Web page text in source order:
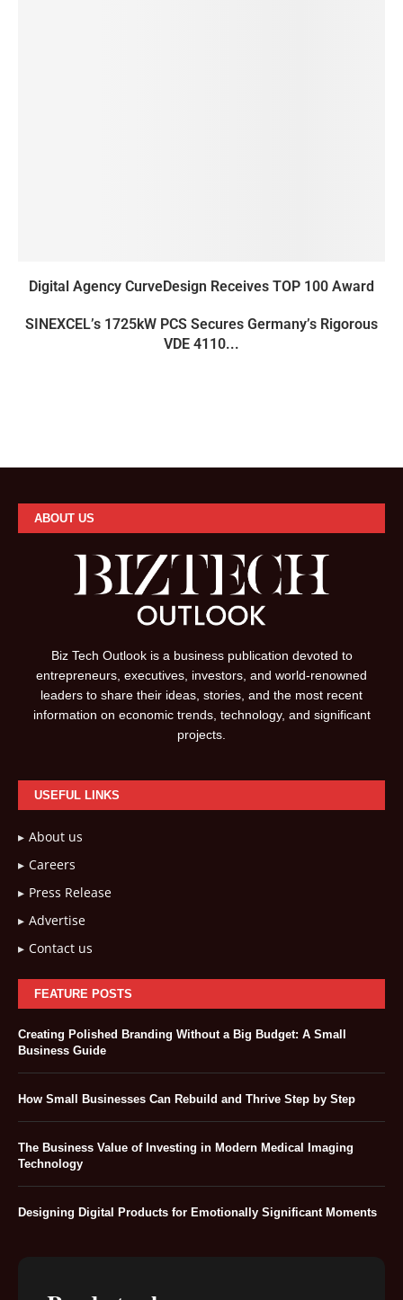
Digital Agency CurveDesign Receives TOP 100 Award
SINEXCEL’s 1725kW PCS Secures Germany’s Rigorous
VDE 4110...
ABOUT US
Biz Tech Outlook is a business publication devoted to
entrepreneurs, executives, investors, and world-renowned
leaders to share their ideas, stories, and the most recent
information on economic trends, technology, and significant
projects.
USEFUL LINKS
About us
Careers
Press Release
Advertise
Contact us
FEATURE POSTS
Creating Polished Branding Without a Big Budget: A Small
Business Guide
How Small Businesses Can Rebuild and Thrive Step by Step
The Business Value of Investing in Modern Medical Imaging
Technology
Designing Digital Products for Emotionally Significant Moments